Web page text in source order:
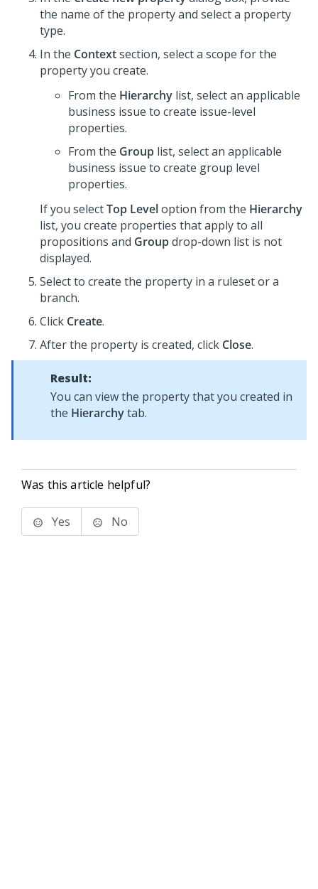
the name of the property and select a property
type.
In the Contextsection, select a scope for the
property you create.
From the Hierarchy list, select an applicable
business issue to create issue-level
properties.
From the Group list, select an applicable
business issue to create group level
properties.
If you selectTop Leveloption from the Hierarchy
list, you create properties that apply to all
propositions and Groupdrop-down list is not
displayed.
Select to create the property in a ruleset or a
branch.
Click Create.
After the property is created, click Close.
Result:
You can view the property that you created in
the Hierarchytab.
Was this article helpful?
Yes No